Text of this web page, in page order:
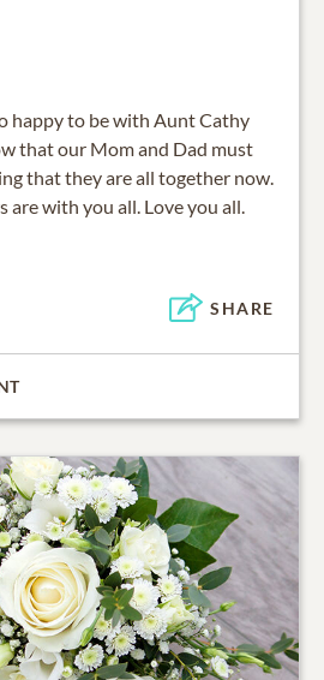
happy to be with Aunt Cathy
that our Mom and Dad must
that they are all together now.
are with you all. Love you all.
SHARE